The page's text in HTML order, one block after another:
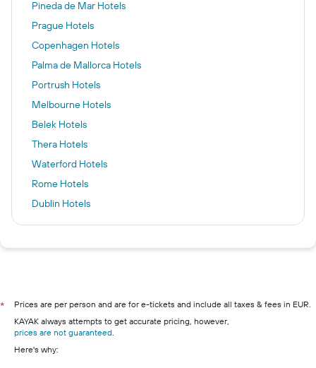
Pineda de Mar Hotels
Prague Hotels
Copenhagen Hotels
Palma de Mallorca Hotels
Portrush Hotels
Melbourne Hotels
Belek Hotels
Thera Hotels
Waterford Hotels
Rome Hotels
Dublin Hotels
Albufeira Hotels
Galway hotels
Kilkenny hotels
*
Prices are per person and are for e-tickets and include all taxes & fees in EUR.
KAYAK always attempts to get accurate pricing, however,
prices are not guaranteed.
Here's why: